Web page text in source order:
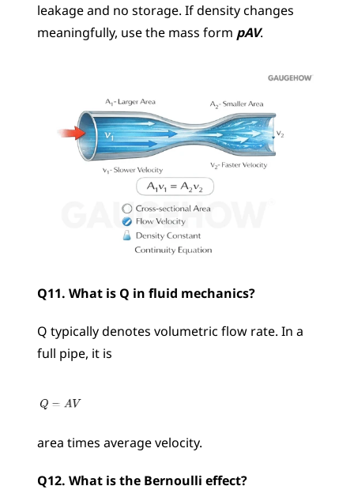
leakage and no storage. If density changes
meaningfully, use the mass form pAV.
Q11. What is Q in fluid mechanics?
Q typically denotes volumetric flow rate. In a
full pipe, it is
area times average velocity.
Q12. What is the Bernoulli effect?